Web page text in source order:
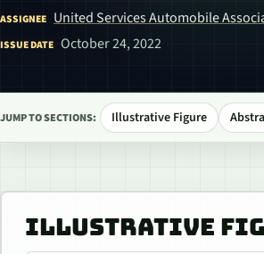
ASSIGNEE United Services Automobile
ISSUE DATE October 24, 2022
JUMP TO SECTIONS: Illustrative Figure
ILLUSTRATIVE